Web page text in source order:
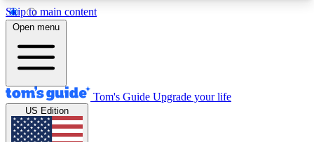
Skip to main content
12
MEMBER FEATURES
Exclusive Newsletters
Tech news direct to your inbox
Open menu
Tom's Guide Upgrade your life
US Edition